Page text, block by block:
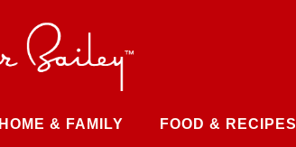
HOME & FAMILY FOOD & RECIPES